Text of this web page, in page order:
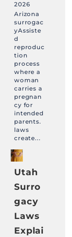
2026
Arizona
surrogac
yAssiste
d
reproduc
tion
process
where a
woman
carries a
pregnan
cy for
intended
parents.
laws
create...
Utah
Surro
gacy
Laws
Explai